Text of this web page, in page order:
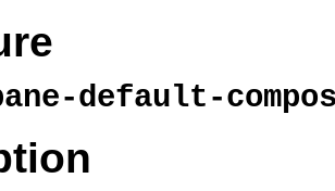
default-